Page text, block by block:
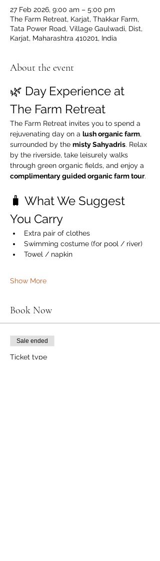
27 Feb 2026, 9:00 am – 5:00 pm
The Farm Retreat, Karjat, Thakkar Farm,
Tata Power Road, Village Gaulwadi, Dist,
Karjat, Maharashtra 410201, India
About the event
🌿 Day Experience at
The Farm Retreat
The Farm Retreat invites you to spend a
rejuvenating day on a lush organic farm,
surrounded by the misty Sahyadris. Relax
by the riverside, take leisurely walks
through green organic fields, and enjoy a
complimentary guided organic farm tour.
🧳 What We Suggest
You Carry
Extra pair of clothes
Swimming costume (for pool / river)
Towel / napkin
Show More
Book Now
Sale ended
Ticket type